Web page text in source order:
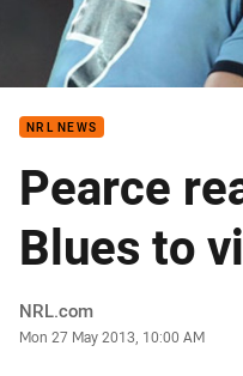
NRL NEWS
Pearce
Blues to
Author
NRL.com
Timestamp
Mon 27 May 2013, 10:00 AM